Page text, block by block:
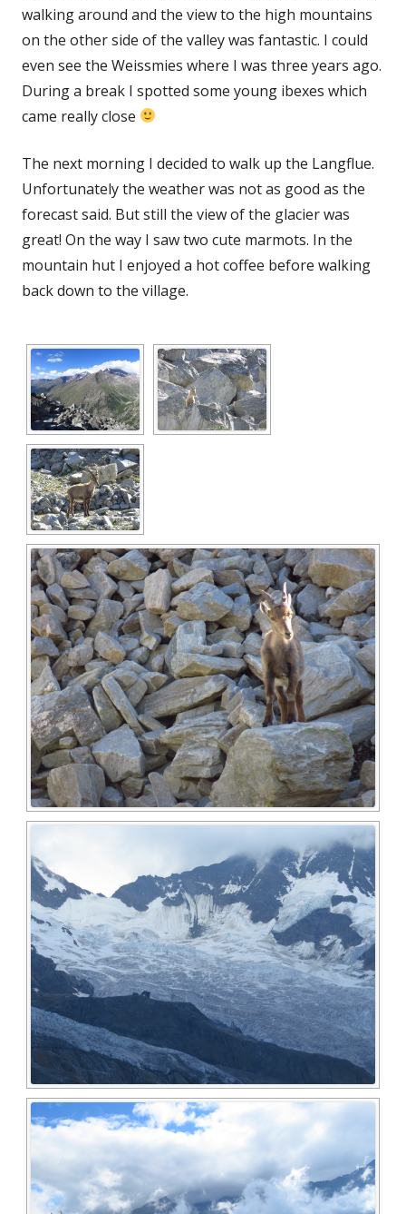
walking around and the view to the high mountains
on the other side of the valley was fantastic. I could
even see the Weissmies where I was three years ago.
During a break I spotted some young ibexes which
came really close
The next morning I decided to walk up the Langflue.
Unfortunately the weather was not as good as the
forecast said. But still the view of the glacier was
great! On the way I saw two cute marmots. In the
mountain hut I enjoyed a hot coffee before walking
back down to the village.